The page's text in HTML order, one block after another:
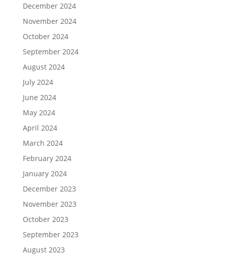
December 2024
November 2024
October 2024
September 2024
August 2024
July 2024
June 2024
May 2024
April 2024
March 2024
February 2024
January 2024
December 2023
November 2023
October 2023
September 2023
August 2023